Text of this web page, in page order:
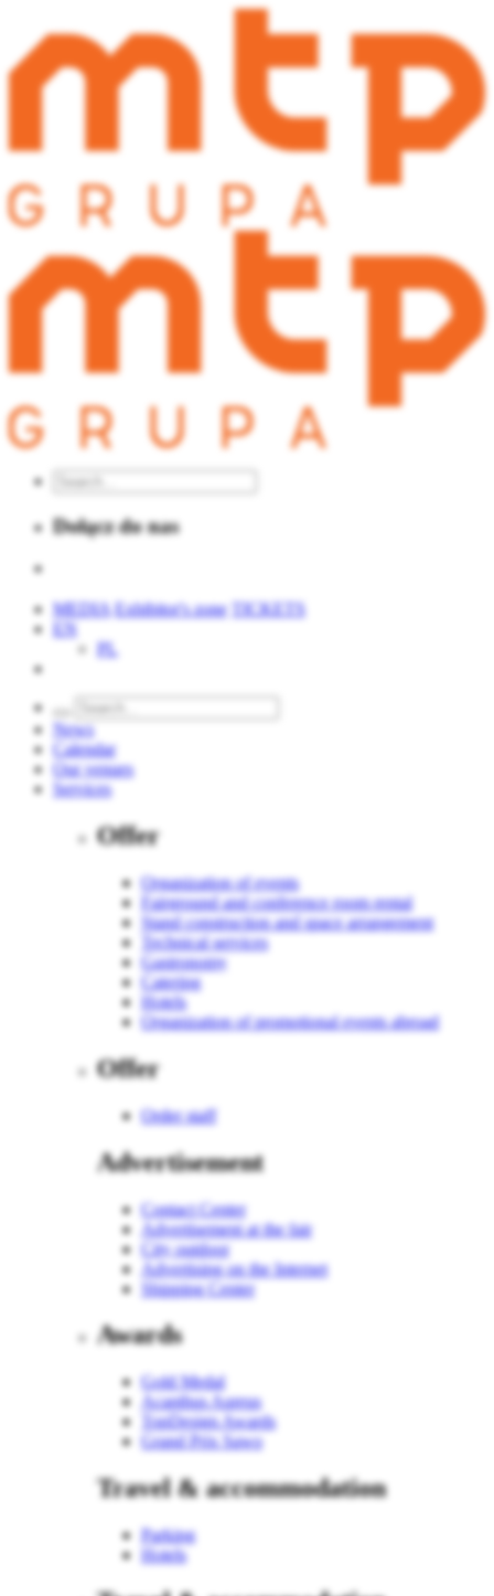
Dołącz do nas
MEDIA Exhibitor's zone
TICKETS
EN
PL
News
Calendar
Our venues
Services
Offer
Organization of events
Fairground and conference room rental
Stand construction and space arrangement
Technical services
Gastronomy
Catering
Hotels
Organization of promotional events abroad
Offer
Order staff
Advertisement
Contact Center
Advertisement at the fair
City outdoor
Advertising on the Internet
Shipping Center
Awards
Gold Medal
Acanthus Aureus
TopDesign Awards
Grand Prix Sawo
Travel & accommodation
Parking
Hotels